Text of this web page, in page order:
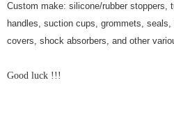
Custom make: silicone/rubber stoppers,
handles, suction cups, grommets,
covers, shock absorbers, and other
Good luck !!!